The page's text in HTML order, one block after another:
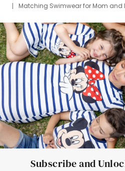
Matching Swimwear for Mom and
Deals
Father Son Thanksgiving
Mom Mini Dress
Black Father T
Elsa Frozen Dresses
Subscribe and